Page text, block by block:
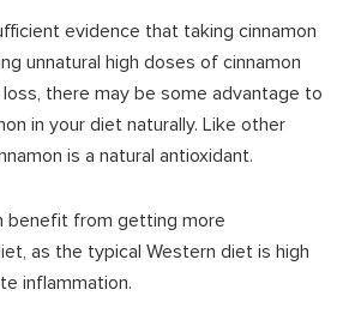
evidence that taking cinnamon
unnatural high doses of cinnamon
there may be some advantage to
in your diet naturally. Like other
is a natural antioxidant.
benefit from getting more
as the typical Western diet is high
inflammation.